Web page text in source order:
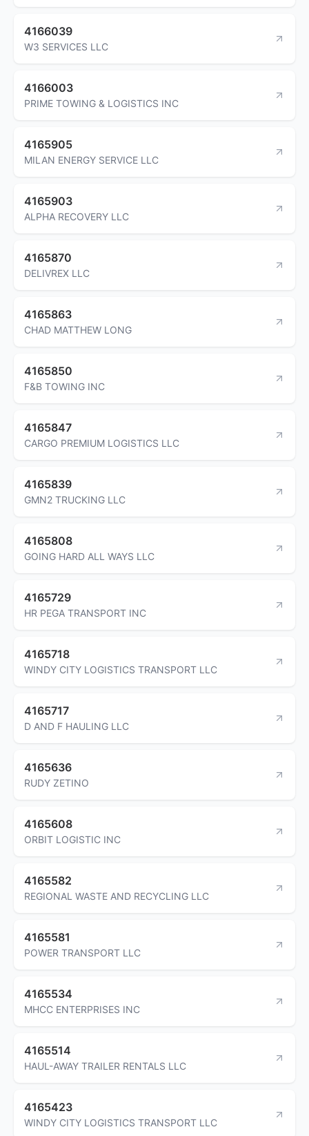
4166039
W3 SERVICES LLC
4166003
PRIME TOWING & LOGISTICS INC
4165905
MILAN ENERGY SERVICE LLC
4165903
ALPHA RECOVERY LLC
4165870
DELIVREX LLC
4165863
CHAD MATTHEW LONG
4165850
F&B TOWING INC
4165847
CARGO PREMIUM LOGISTICS LLC
4165839
GMN2 TRUCKING LLC
4165808
GOING HARD ALL WAYS LLC
4165729
HR PEGA TRANSPORT INC
4165718
WINDY CITY LOGISTICS TRANSPORT LLC
4165717
D AND F HAULING LLC
4165636
RUDY ZETINO
4165608
ORBIT LOGISTIC INC
4165582
REGIONAL WASTE AND RECYCLING LLC
4165581
POWER TRANSPORT LLC
4165534
MHCC ENTERPRISES INC
4165514
HAUL-AWAY TRAILER RENTALS LLC
4165423
WINDY CITY LOGISTICS TRANSPORT LLC